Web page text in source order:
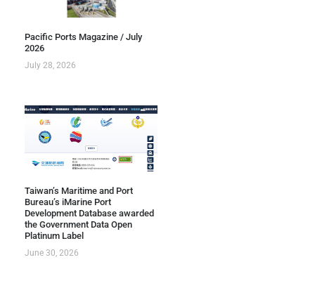
Pacific Ports Magazine / July
2026
July 28, 2026
Taiwan’s Maritime and Port
Bureau’s iMarine Port
Development Database awarded
the Government Data Open
Platinum Label
June 30, 2026